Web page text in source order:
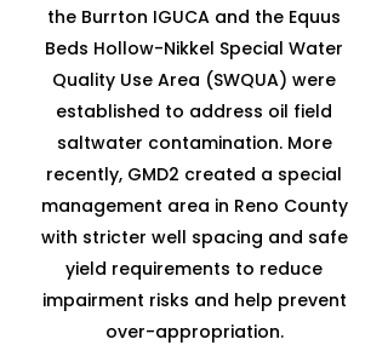
the Burrton IGUCA and the Equus
Beds Hollow-Nikkel Special Water
Quality Use Area (SWQUA) were
established to address oil field
saltwater contamination. More
recently, GMD2 created a special
management area in Reno County
with stricter well spacing and safe
yield requirements to reduce
impairment risks and help prevent
over-appropriation.